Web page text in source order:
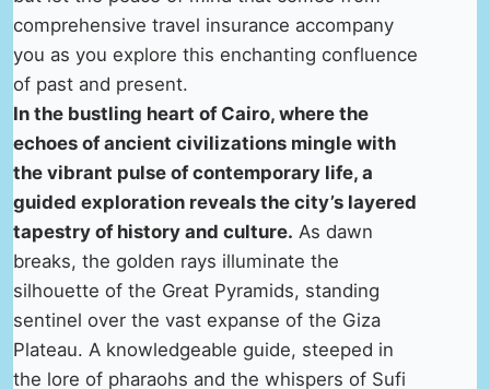
comprehensive travel insurance accompany
you as you explore this enchanting confluence
of past and present.
In the bustling heart of Cairo, where the
echoes of ancient civilizations mingle with
the vibrant pulse of contemporary life, a
guided exploration reveals the city’s layered
tapestry of history and culture. As dawn
breaks, the golden rays illuminate the
silhouette of the Great Pyramids, standing
sentinel over the vast expanse of the Giza
Plateau. A knowledgeable guide, steeped in
the lore of pharaohs and the whispers of Sufi